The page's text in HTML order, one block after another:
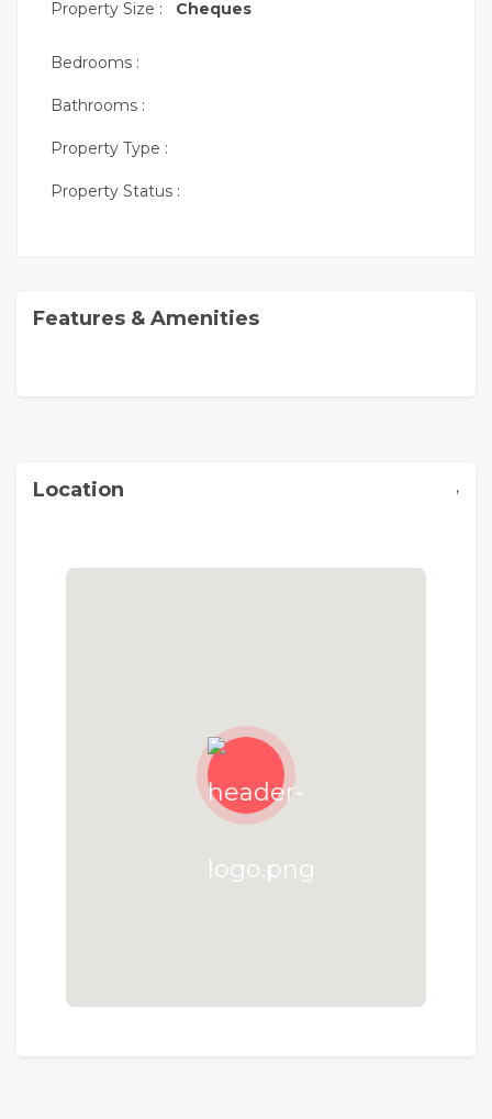
Property Size : Cheques
Bedrooms :
Bathrooms :
Property Type :
Property Status :
Features & Amenities
Location ,